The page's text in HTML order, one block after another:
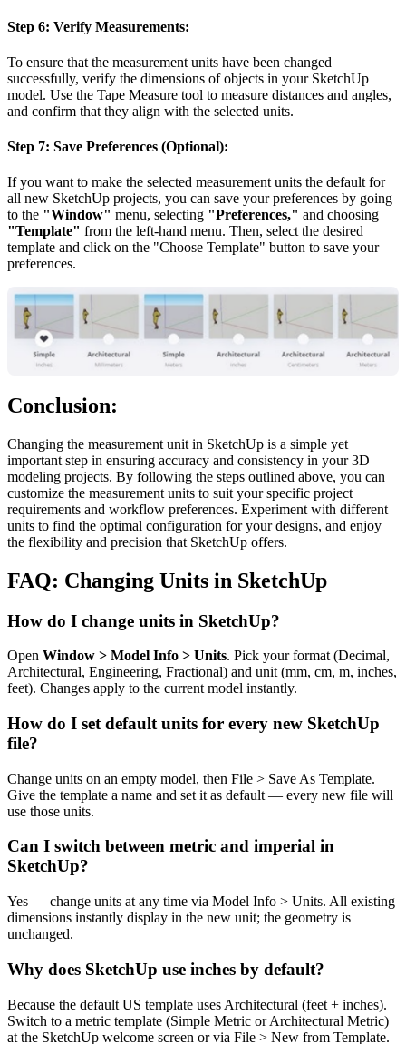
Step 6: Verify Measurements:
To ensure that the measurement units have been changed
successfully, verify the dimensions of objects in your SketchUp
model. Use the Tape Measure tool to measure distances and angles,
and confirm that they align with the selected units.
Step 7: Save Preferences (Optional):
If you want to make the selected measurement units the default for
all new SketchUp projects, you can save your preferences by going
to the "Window" menu, selecting "Preferences," and choosing
"Template" from the left-hand menu. Then, select the desired
template and click on the "Choose Template" button to save your
preferences.
Conclusion:
Changing the measurement unit in SketchUp is a simple yet
important step in ensuring accuracy and consistency in your 3D
modeling projects. By following the steps outlined above, you can
customize the measurement units to suit your specific project
requirements and workflow preferences. Experiment with different
units to find the optimal configuration for your designs, and enjoy
the flexibility and precision that SketchUp offers.
FAQ: Changing Units in SketchUp
How do I change units in SketchUp?
Open Window > Model Info > Units. Pick your format (Decimal,
Architectural, Engineering, Fractional) and unit (mm, cm, m, inches,
feet). Changes apply to the current model instantly.
How do I set default units for every new SketchUp
file?
Change units on an empty model, then File > Save As Template.
Give the template a name and set it as default — every new file will
use those units.
Can I switch between metric and imperial in
SketchUp?
Yes — change units at any time via Model Info > Units. All existing
dimensions instantly display in the new unit; the geometry is
unchanged.
Why does SketchUp use inches by default?
Because the default US template uses Architectural (feet + inches).
Switch to a metric template (Simple Metric or Architectural Metric)
at the SketchUp welcome screen or via File > New from Template.